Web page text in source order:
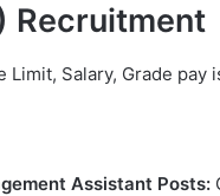
Recruitment
Salary, Grade pay
Assistant Posts: